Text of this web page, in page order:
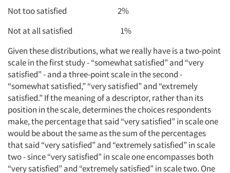
Not too satisfied 2%
Not at all satisfied 1%
Given these distributions, what we really have is a two-point
scale in the first study - “somewhat satisfied” and “very
satisfied” - and a three-point scale in the second -
“somewhat satisfied,” “very satisfied” and “extremely
satisfied.” If the meaning of a descriptor, rather than its
position in the scale, determines the choices respondents
make, the percentage that said “very satisfied” in scale one
would be about the same as the sum of the percentages
that said “very satisfied” and “extremely satisfied” in scale
two - since “very satisfied” in scale one encompasses both
“very satisfied” and “extremely satisfied” in scale two. One